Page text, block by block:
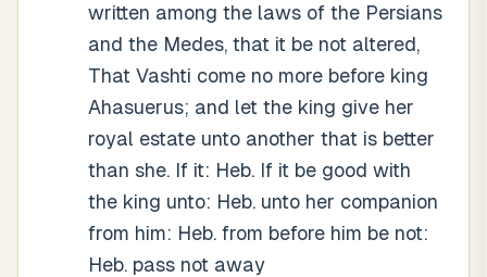
written among the laws of the Persians
and the Medes, that it be not altered,
That Vashti come no more before king
Ahasuerus; and let the king give her
royal estate unto another that is better
than she. If it: Heb. If it be good with
the king unto: Heb. unto her companion
from him: Heb. from before him be not:
Heb. pass not away